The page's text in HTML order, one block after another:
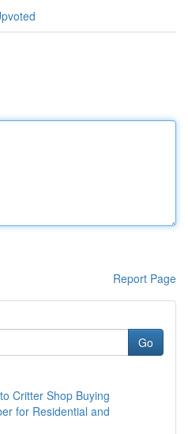
Report Page
Go
Critter Shop Buying
for Residential and